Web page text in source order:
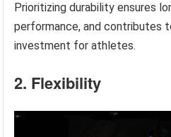
Prioritizing durability ensures
performance, and
investment for athletes.
2. Flexibility